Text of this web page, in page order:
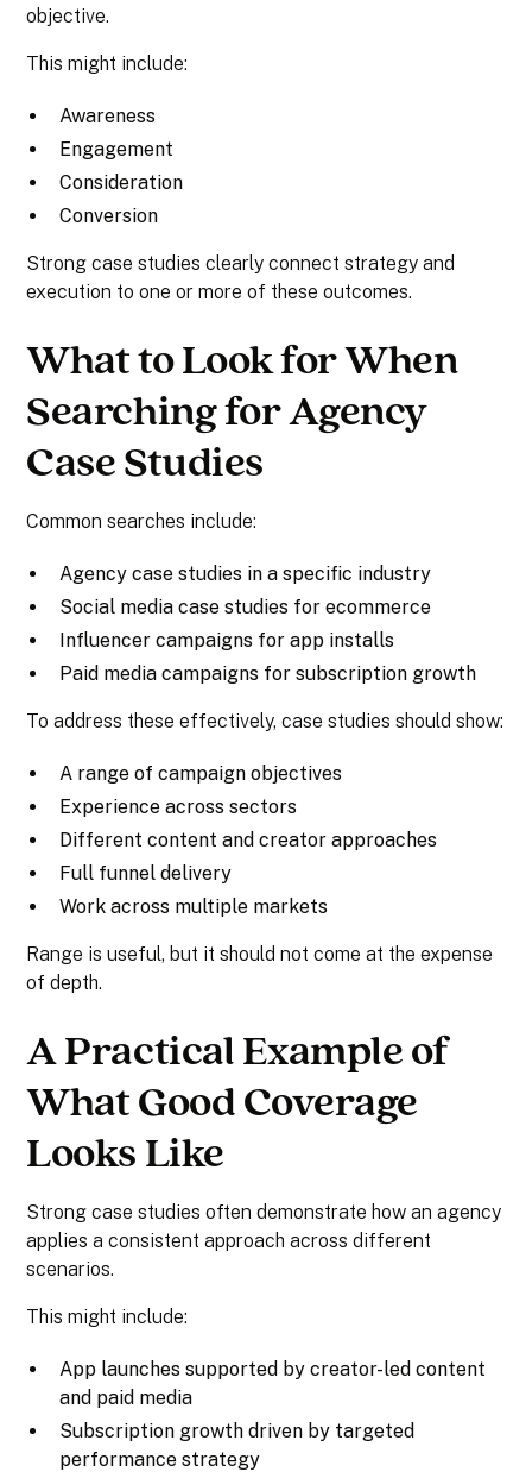
objective.
This might include:
Awareness
Engagement
Consideration
Conversion
Strong case studies clearly connect strategy and
execution to one or more of these outcomes.
What to Look for When
Searching for Agency
Case Studies
Common searches include:
Agency case studies in a specific industry
Social media case studies for ecommerce
Influencer campaigns for app installs
Paid media campaigns for subscription growth
To address these effectively, case studies should show:
A range of campaign objectives
Experience across sectors
Different content and creator approaches
Full funnel delivery
Work across multiple markets
Range is useful, but it should not come at the expense
of depth.
A Practical Example of
What Good Coverage
Looks Like
Strong case studies often demonstrate how an agency
applies a consistent approach across different
scenarios.
This might include:
App launches supported by creator-led content
and paid media
Subscription growth driven by targeted
performance strategy